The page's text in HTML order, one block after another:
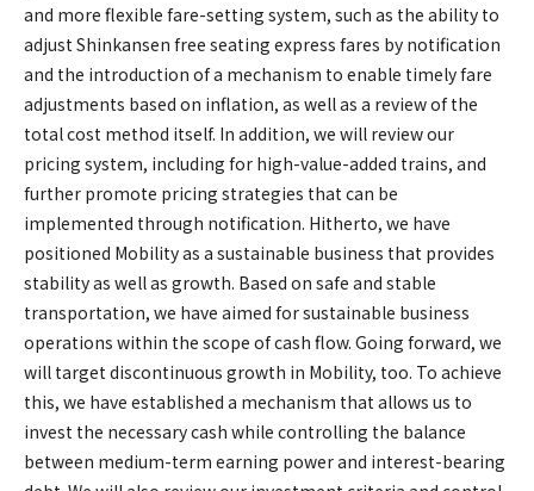
and more flexible fare-setting system, such as the ability to
adjust Shinkansen free seating express fares by notification
and the introduction of a mechanism to enable timely fare
adjustments based on inflation, as well as a review of the
total cost method itself. In addition, we will review our
pricing system, including for high-value-added trains, and
further promote pricing strategies that can be
implemented through notification. Hitherto, we have
positioned Mobility as a sustainable business that provides
stability as well as growth. Based on safe and stable
transportation, we have aimed for sustainable business
operations within the scope of cash flow. Going forward, we
will target discontinuous growth in Mobility, too. To achieve
this, we have established a mechanism that allows us to
invest the necessary cash while controlling the balance
between medium-term earning power and interest-bearing